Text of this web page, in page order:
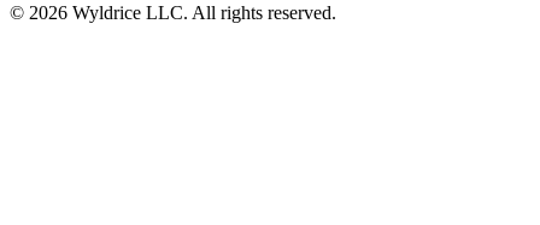
© 2026 Wyldrice LLC. All rights reserved.